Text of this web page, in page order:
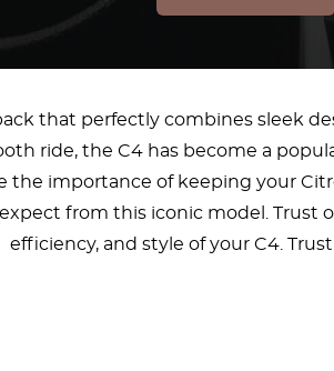
that perfectly combines sleek
ride, the C4 has become a
the importance of keeping your
from this iconic model. Trust
efficiency, and style of your C4.